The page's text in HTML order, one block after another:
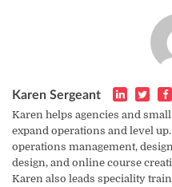
Karen Sergeant
Karen helps agencies and
expand operations and level
operations management,
design, and online course
Karen also leads speciality